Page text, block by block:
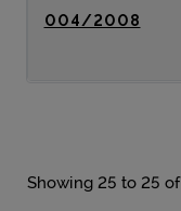
004/2008
Showing 25 to 25